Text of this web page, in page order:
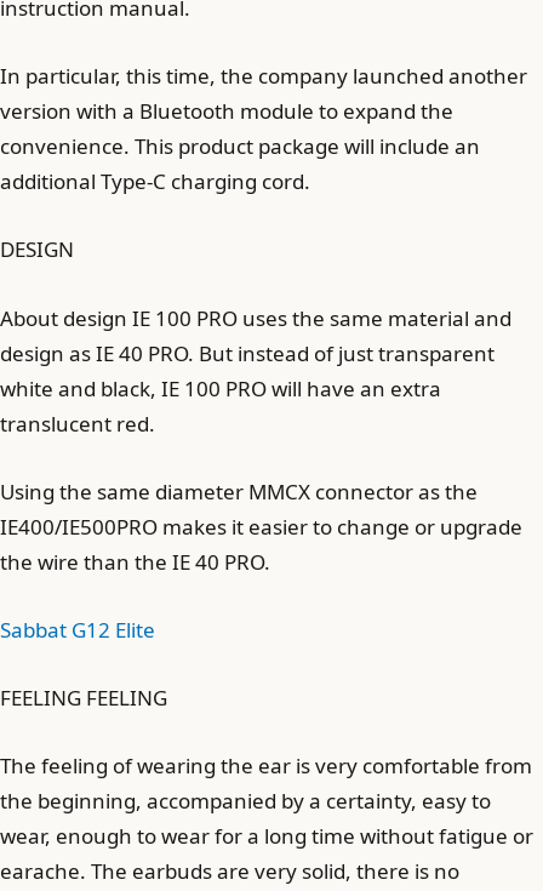
instruction manual.
In particular, this time, the company launched another
version with a Bluetooth module to expand the
convenience. This product package will include an
additional Type-C charging cord.
DESIGN
About design IE 100 PRO uses the same material and
design as IE 40 PRO. But instead of just transparent
white and black, IE 100 PRO will have an extra
translucent red.
Using the same diameter MMCX connector as the
IE400/IE500PRO makes it easier to change or upgrade
the wire than the IE 40 PRO.
Sabbat G12 Elite
FEELING FEELING
The feeling of wearing the ear is very comfortable from
the beginning, accompanied by a certainty, easy to
wear, enough to wear for a long time without fatigue or
earache. The earbuds are very solid, there is no